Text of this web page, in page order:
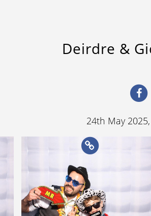
Deirdre &
24th May 2025